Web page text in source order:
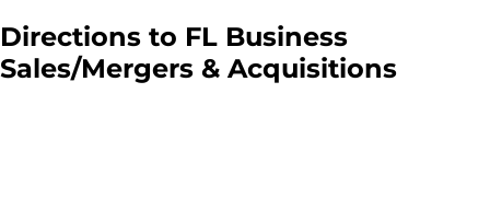
Directions to FL Business
Sales/Mergers & Acquisitions